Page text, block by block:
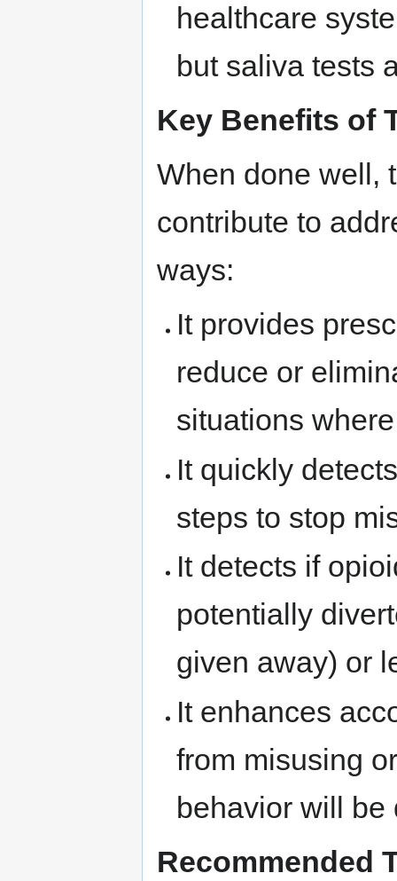
healthcare
but saliva tests
Key Benefits of
When done well,
contribute to
ways:
It provides
reduce or
situations
It quickly
steps to stop
It detects if
potentially
given away) or
It enhances
from misusing
behavior will be
Recommended